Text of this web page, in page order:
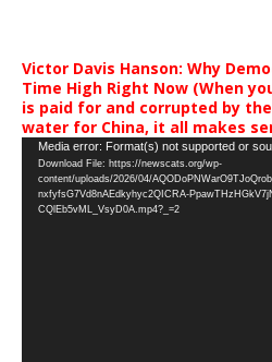
Victor Davis Hanson: Why
Time High Right Now (When
is paid for and corrupted by
water for China, it all makes
Video
Player
Media error: Format(s) not supported or
Download File: https://newscats.org/wp-
content/uploads/2026/04/
nxfyfsG7Vd8nAEdkyhyc2QICRA-
CQlEb5vML_VsyD0A.mp4?_=2